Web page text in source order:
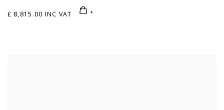
£ 8,815.00 INC VAT